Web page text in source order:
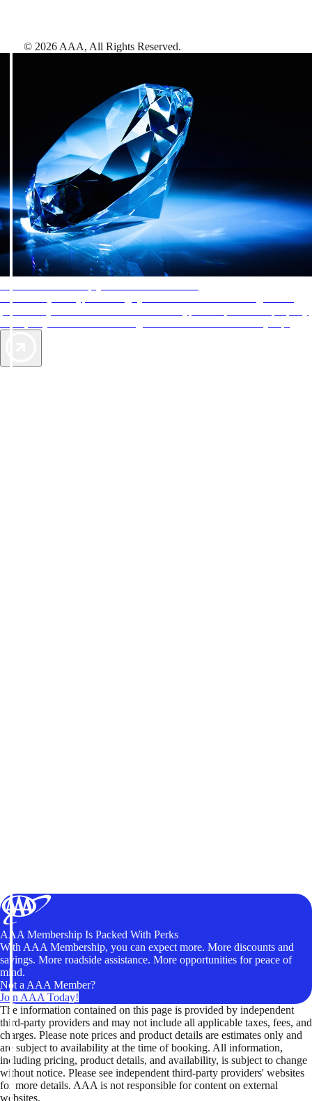
© 2026 AAA, All Rights Reserved.
AAA Membership Is Packed With Perks
With AAA Membership, you can expect more. More discounts and
savings. More roadside assistance. More opportunities for peace of
mind.
Not a AAA Member?
Join AAA Today!
The information contained on this page is provided by independent
third-party providers and may not include all applicable taxes, fees, and
charges. Please note prices and product details are estimates only and
are subject to availability at the time of booking. All information,
including pricing, product details, and availability, is subject to change
without notice. Please see independent third-party providers' websites
for more details. AAA is not responsible for content on external
websites.